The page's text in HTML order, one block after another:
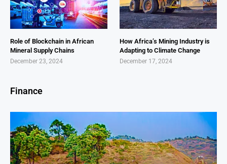
Role of Blockchain in African
Mineral Supply Chains
December 23, 2024
How Africa’s Mining Industry is
Adapting to Climate Change
December 17, 2024
Finance